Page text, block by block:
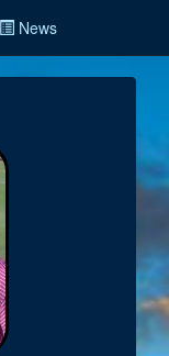
News